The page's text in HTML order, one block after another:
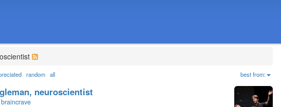
random all best from:
neuroscientist
braincrave